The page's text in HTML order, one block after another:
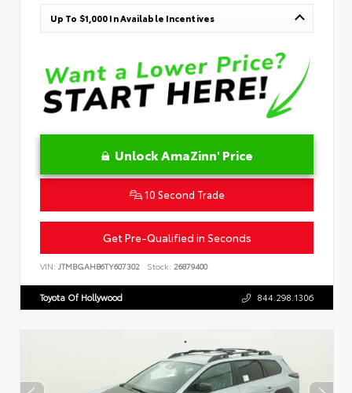
Up To $1,000 In Available Incentives
Unlock AmaZinn' Price
10 Second Trade
Get Pre-Qualified in Seconds
VIN: JTMBGAHB6TY607302 Stock: 26879400
Toyota Of Hollywood 844.298.1306